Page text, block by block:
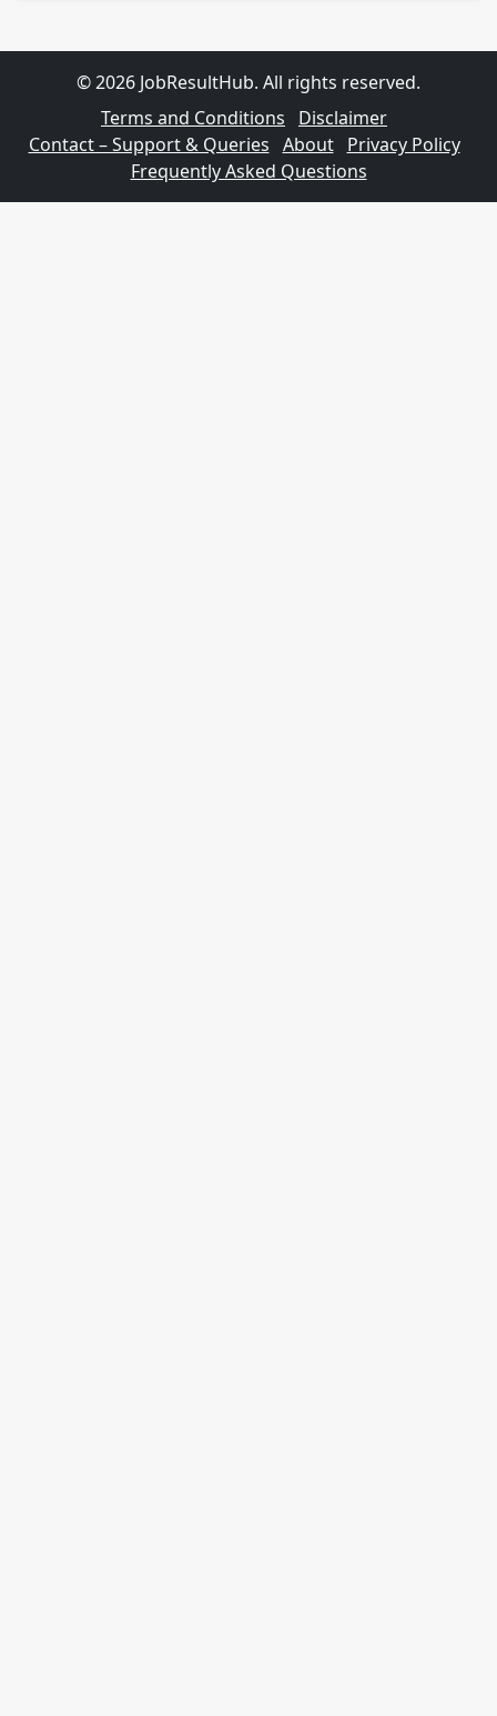
© 2026 JobResultHub. All rights reserved.
Terms and Conditions
Disclaimer
Contact – Support & Queries About
Privacy Policy
Frequently Asked Questions